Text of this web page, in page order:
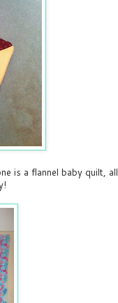
is a flannel baby quilt, all